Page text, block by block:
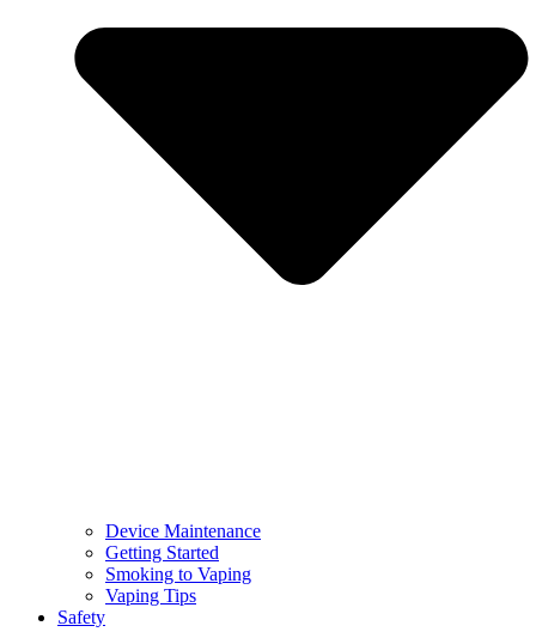
Device Maintenance
Getting Started
Smoking to Vaping
Vaping Tips
Safety